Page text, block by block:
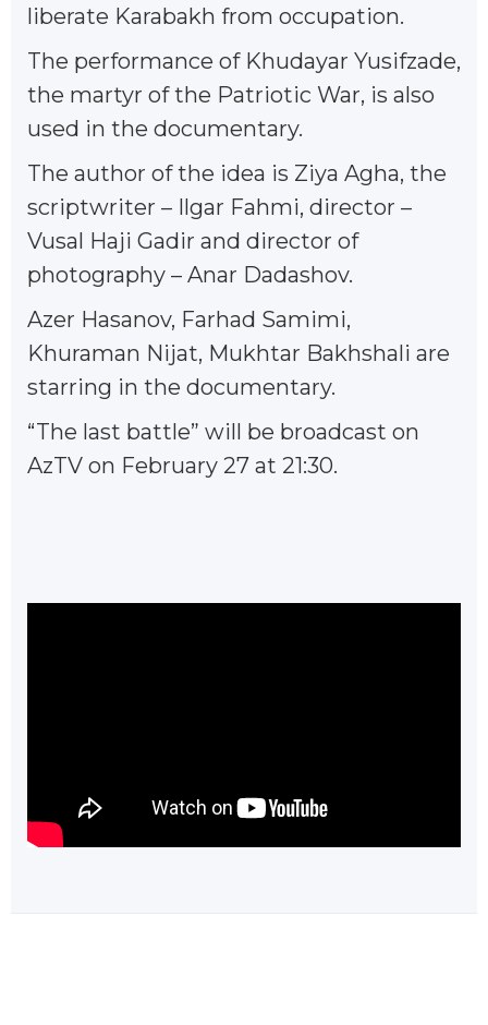
liberate Karabakh from occupation.
The performance of Khudayar Yusifzade,
the martyr of the Patriotic War, is also
used in the documentary.
The author of the idea is Ziya Agha, the
scriptwriter – Ilgar Fahmi, director –
Vusal Haji Gadir and director of
photography – Anar Dadashov.
Azer Hasanov, Farhad Samimi,
Khuraman Nijat, Mukhtar Bakhshali are
starring in the documentary.
“The last battle” will be broadcast on
AzTV on February 27 at 21:30.